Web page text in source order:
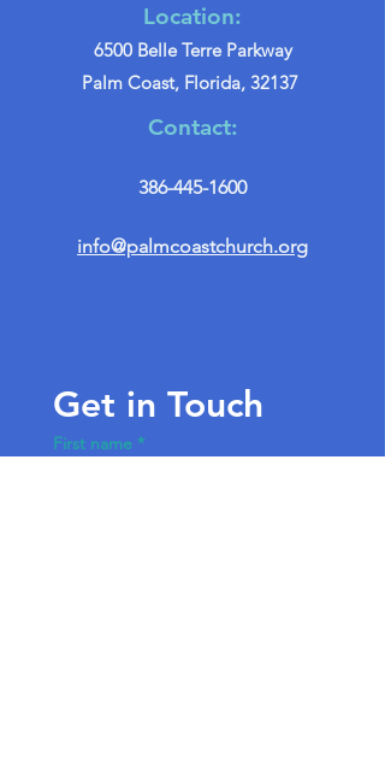
Location:
6500 Belle Terre Parkway
Palm Coast, Florida, 32137
Contact:
386-445-1600
info@palmcoastchurch.org
Get in Touch
First name *